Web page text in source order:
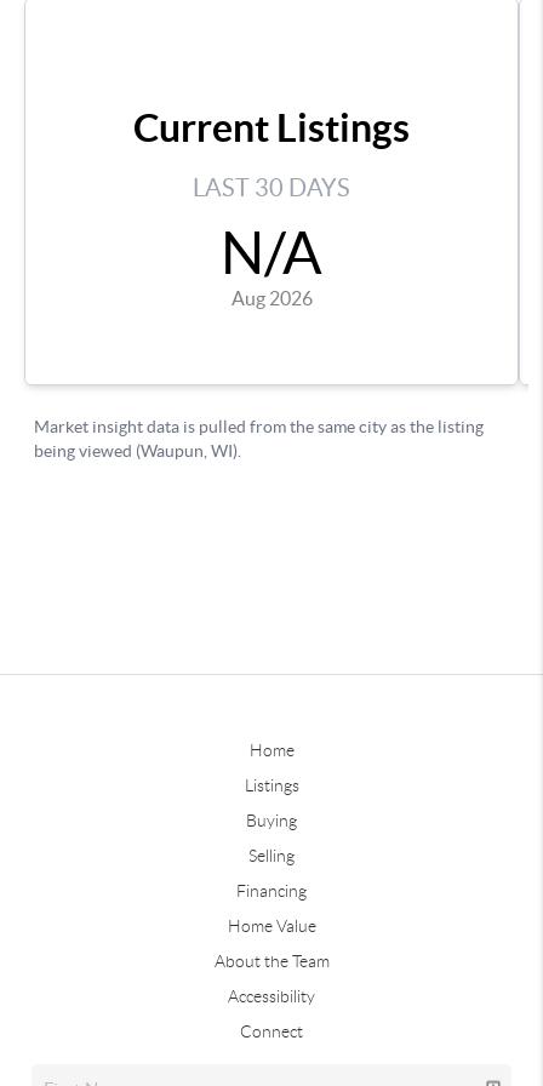
Home
Listings
Buying
Selling
Financing
Home Value
About the Team
Accessibility
Connect